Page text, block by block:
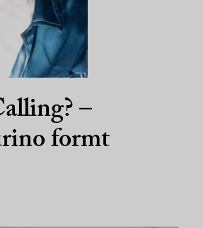
–
formt